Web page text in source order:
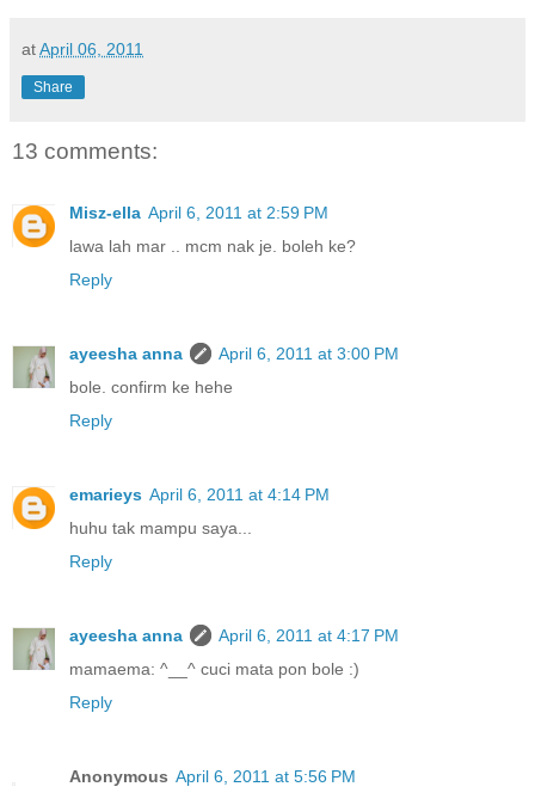
atApril 06, 2011
Share
13 comments:
Misz-ella April 6, 2011 at 2:59 PM
lawa lah mar .. mcm nak je. boleh ke?
Reply
ayeesha anna
April 6, 2011 at 3:00 PM
bole. confirm ke hehe
Reply
emarieys April 6, 2011 at 4:14 PM
huhu tak mampu saya...
Reply
ayeesha anna
April 6, 2011 at 4:17 PM
mamaema: ^__^ cuci mata pon bole :)
Reply
Anonymous April 6, 2011 at 5:56 PM